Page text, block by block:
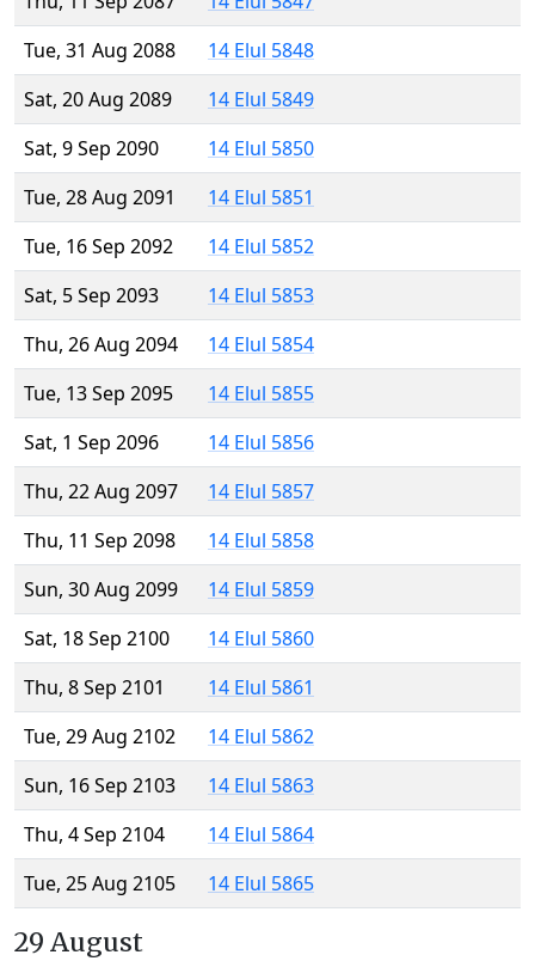
Tue, 31 Aug 2088
14 Elul 5848
Sat, 20 Aug 2089
14 Elul 5849
Sat, 9 Sep 2090
14 Elul 5850
Tue, 28 Aug 2091
14 Elul 5851
Tue, 16 Sep 2092
14 Elul 5852
Sat, 5 Sep 2093
14 Elul 5853
Thu, 26 Aug 2094
14 Elul 5854
Tue, 13 Sep 2095
14 Elul 5855
Sat, 1 Sep 2096
14 Elul 5856
Thu, 22 Aug 2097
14 Elul 5857
Thu, 11 Sep 2098
14 Elul 5858
Sun, 30 Aug 2099
14 Elul 5859
Sat, 18 Sep 2100
14 Elul 5860
Thu, 8 Sep 2101
14 Elul 5861
Tue, 29 Aug 2102
14 Elul 5862
Sun, 16 Sep 2103
14 Elul 5863
Thu, 4 Sep 2104
14 Elul 5864
Tue, 25 Aug 2105
14 Elul 5865
29 August